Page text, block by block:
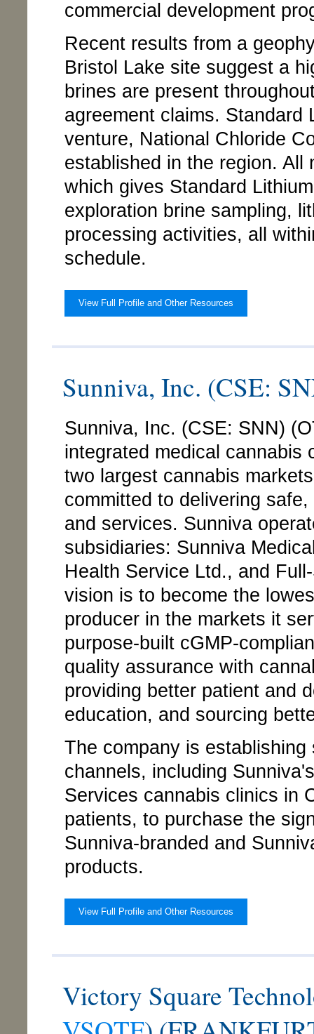
commercial development
Recent results from a
Bristol Lake site suggest a
brines are present
agreement claims. Standard
venture, National Chloride
established in the region.
which gives Standard
exploration brine sampling,
processing activities, all
schedule.
View Full Profile and Other Resources
Sunniva, Inc. (CSE:
Sunniva, Inc. (CSE: SNN)
integrated medical cannabis
two largest cannabis
committed to delivering
and services. Sunniva
subsidiaries: Sunniva
Health Service Ltd., and
vision is to become the
producer in the markets it
purpose-built cGMP-
quality assurance with
providing better patient and
education, and sourcing
The company is
channels, including
Services cannabis clinics in
patients, to purchase the
Sunniva-branded and
products.
View Full Profile and Other Resources
Victory Square